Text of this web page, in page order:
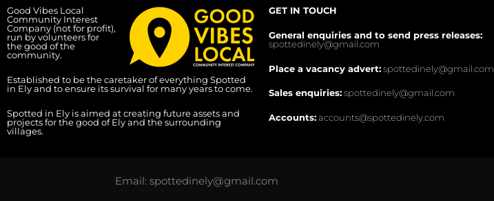
Good Vibes Local
Community Interest
Company (not for profit),
run by volunteers for
the good of the
community.
Established to be the caretaker of everything Spotted
in Ely and to ensure its survival for many years to come.
Spotted in Ely is aimed at creating future assets and
projects for the good of Ely and the surrounding
villages.
GET IN TOUCH
General enquiries and to send press releases:
spottedinely@gmail.com
Place a vacancy advert:spottedinely@gmail.com
Sales enquiries:spottedinely@gmail.com
Accounts:accounts@spottedinely.com
Email: spottedinely@gmail.com